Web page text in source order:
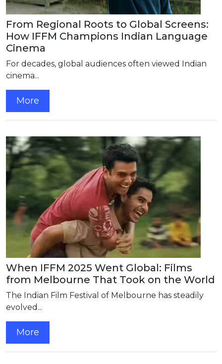
From Regional Roots to Global Screens:
How IFFM Champions Indian Language
Cinema
For decades, global audiences often viewed Indian
cinema...
More
When IFFM 2025 Went Global: Films
from Melbourne That Took on the World
The Indian Film Festival of Melbourne has steadily
evolved...
More